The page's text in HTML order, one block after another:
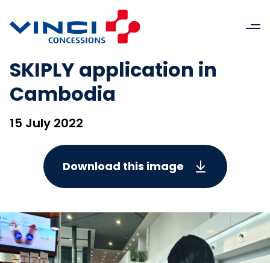
SKIPLY application in
Cambodia
15 July 2022
Download this image